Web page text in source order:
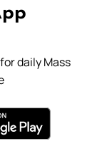
for daily Mass